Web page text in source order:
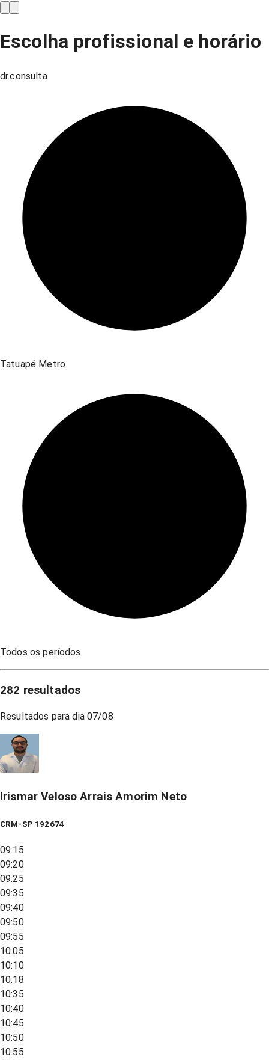
Escolha profissional e horário
dr.consulta
Tatuapé Metro
Todos os períodos
282 resultados
Resultados para dia07/08
Irismar Veloso Arrais Amorim Neto
CRM-SP 192674
09:15
09:20
09:25
09:35
09:40
09:50
09:55
10:05
10:10
10:18
10:35
10:40
10:45
10:50
10:55